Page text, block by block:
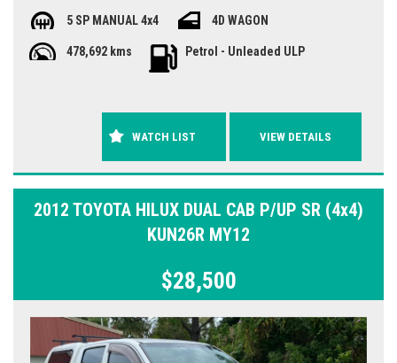
5 SP MANUAL 4x4 4D WAGON
478,692 kms Petrol - Unleaded ULP
WATCH LIST VIEW DETAILS
2012 TOYOTA HILUX DUAL CAB P/UP SR (4x4)
KUN26R MY12
$28,500